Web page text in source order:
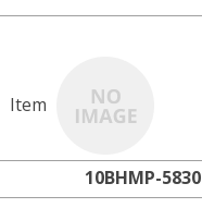
10BHMP-5830